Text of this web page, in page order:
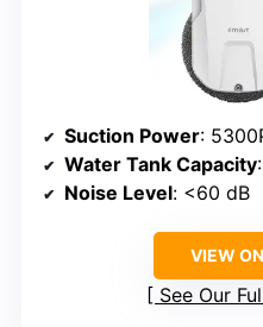
Suction Power:
Water Tank Capacity
Noise Level: <60 dB
VIEW
See Our